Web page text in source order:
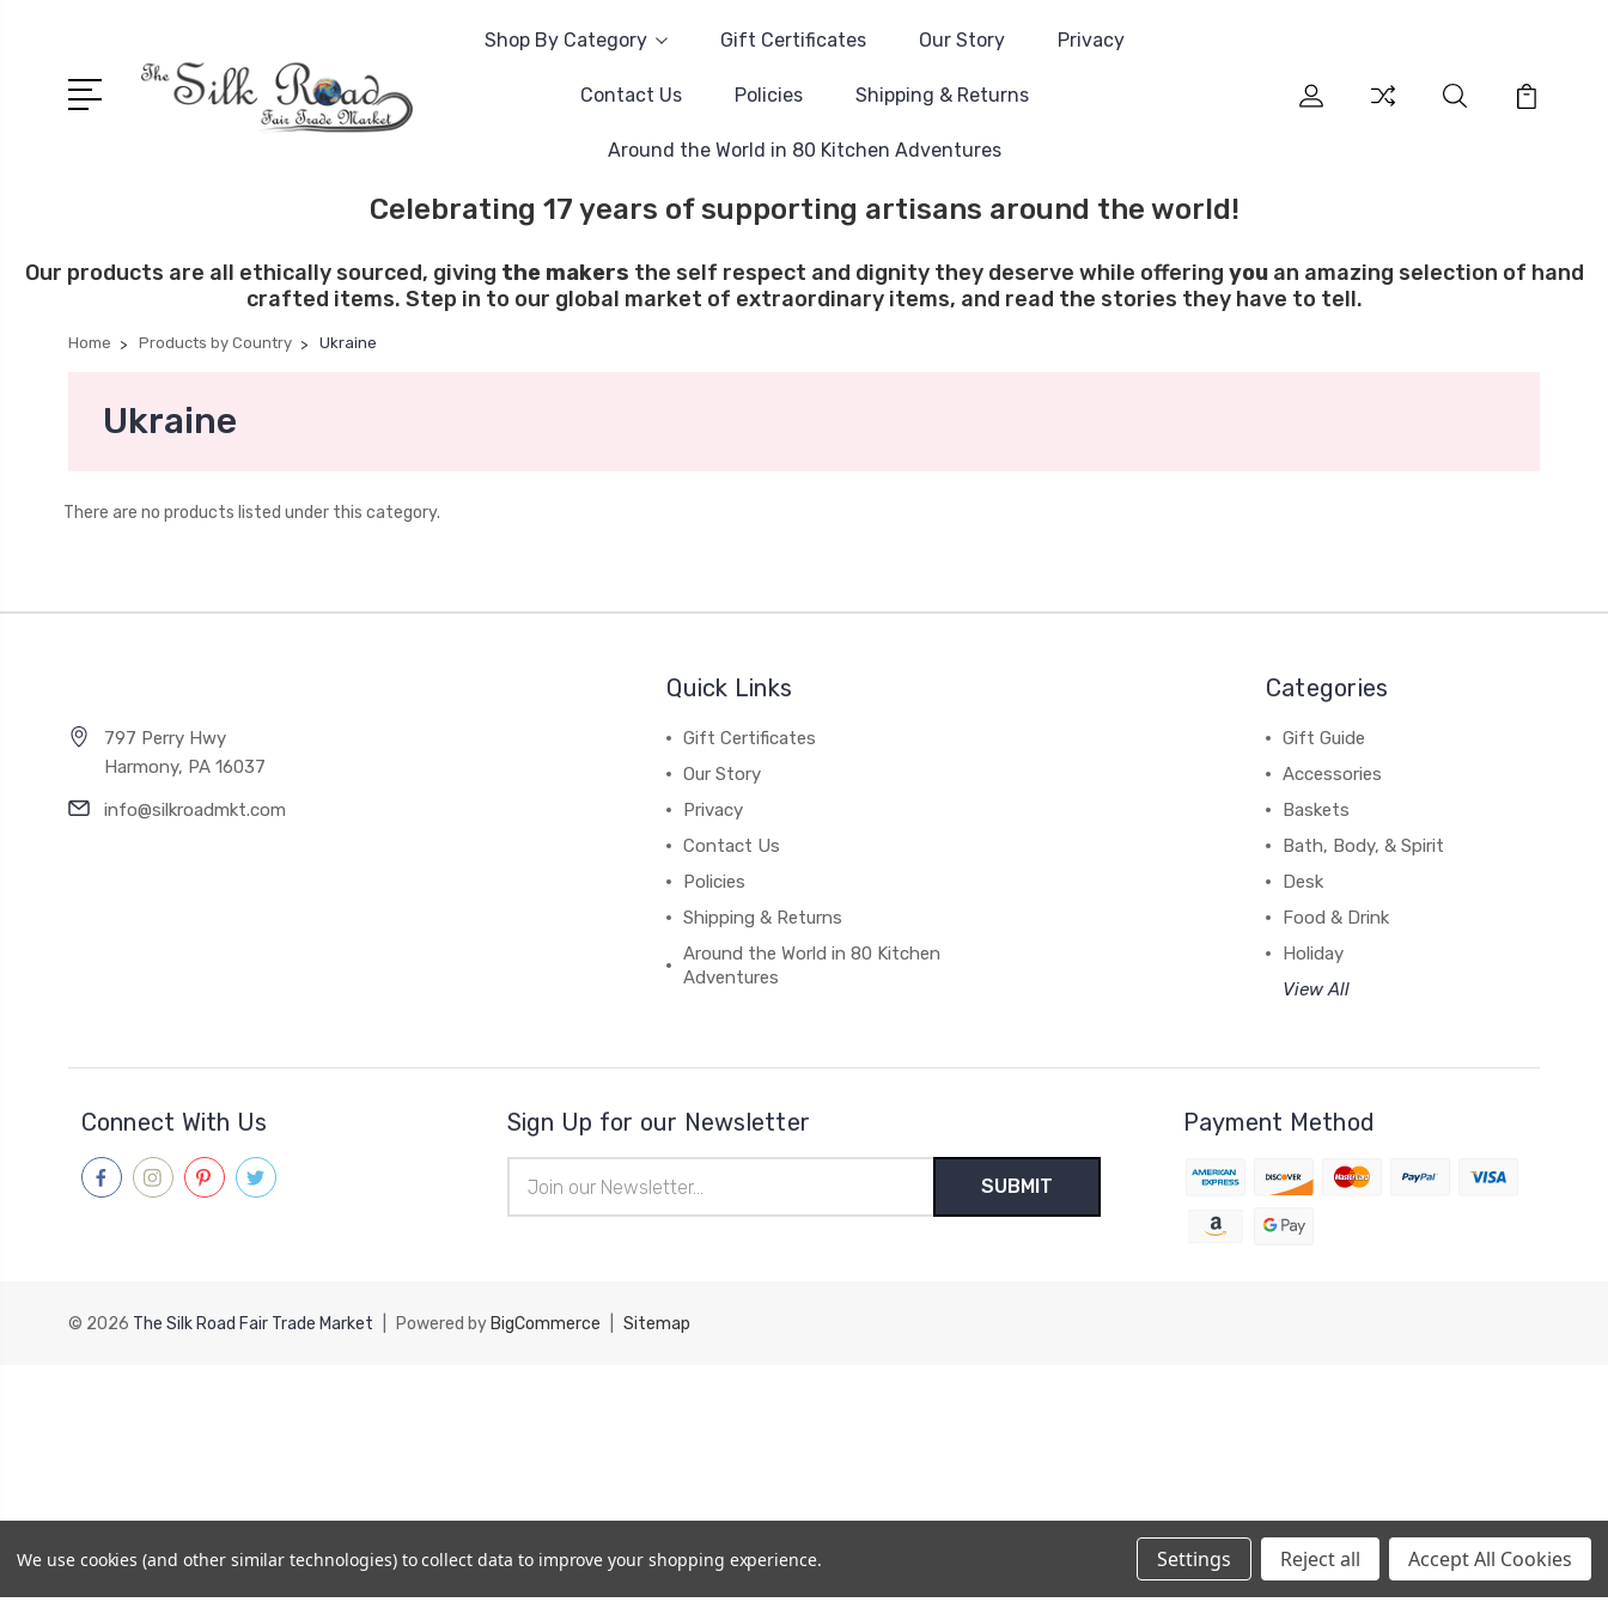
Shop By Category Gift Certificates Our Story Privacy
Contact Us Policies Shipping & Returns
Around the World in 80 Kitchen Adventures
Celebrating 17 years of supporting artisans around the world!
Our products are all ethically sourced, giving the makers the self respect and dignity they deserve while offering youan amazing selection of hand
crafted items. Step in to our global market of extraordinary items, and read the stories they have to tell.
Home Products by Country Ukraine
Ukraine
There are no products listed under this category.
797 Perry Hwy
Harmony, PA 16037
info@silkroadmkt.com
Quick Links
Gift Certificates
Our Story
Privacy
Contact Us
Policies
Shipping & Returns
Around the World in 80 Kitchen
Adventures
Categories
Gift Guide
Accessories
Baskets
Bath, Body, & Spirit
Desk
Food & Drink
Holiday
View All
Connect With Us Sign Up for our Newsletter
Address
Payment Method
© 2026 The Silk Road Fair Trade Market Powered by BigCommerce Sitemap
We use cookies (and other similar technologies) to collect data to improve your shopping experience. Settings Reject all Accept All Cookies